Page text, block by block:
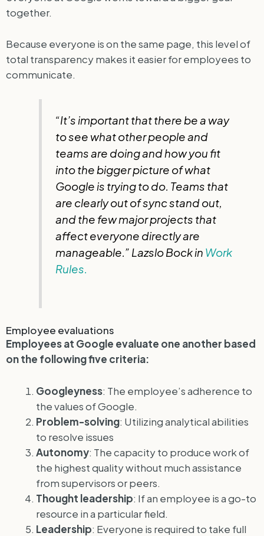
together.
Because everyone is on the same page, this level of
total transparency makes it easier for employees to
communicate.
“It’s important that there be a way
to see what other people and
teams are doing and how you fit
into the bigger picture of what
Google is trying to do. Teams that
are clearly out of sync stand out,
and the few major projects that
affect everyone directly are
manageable.” Lazslo Bock in Work
Rules.
Employee evaluations
Employees at Google evaluate one another based
on the following five criteria:
Googleyness: The employee’s adherence to
the values of Google.
Problem-solving: Utilizing analytical abilities
to resolve issues
Autonomy: The capacity to produce work of
the highest quality without much assistance
from supervisors or peers.
Thought leadership: If an employee is a go-to
resource in a particular field.
Leadership: Everyone is required to take full